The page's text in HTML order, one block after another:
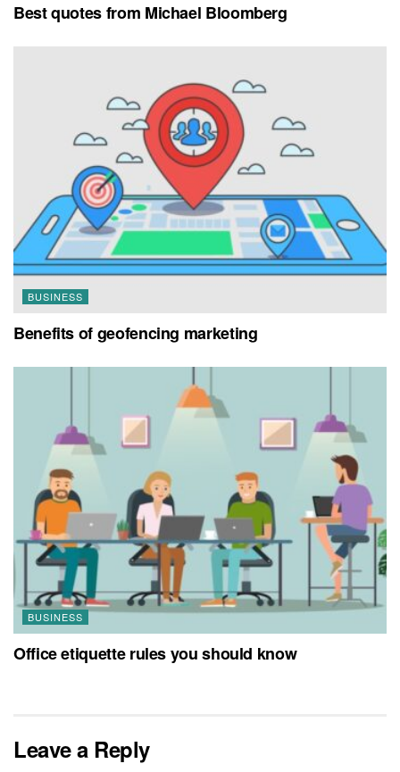
Best quotes from Michael Bloomberg
BUSINESS
Benefits of geofencing marketing
BUSINESS
Office etiquette rules you should know
Leave a Reply